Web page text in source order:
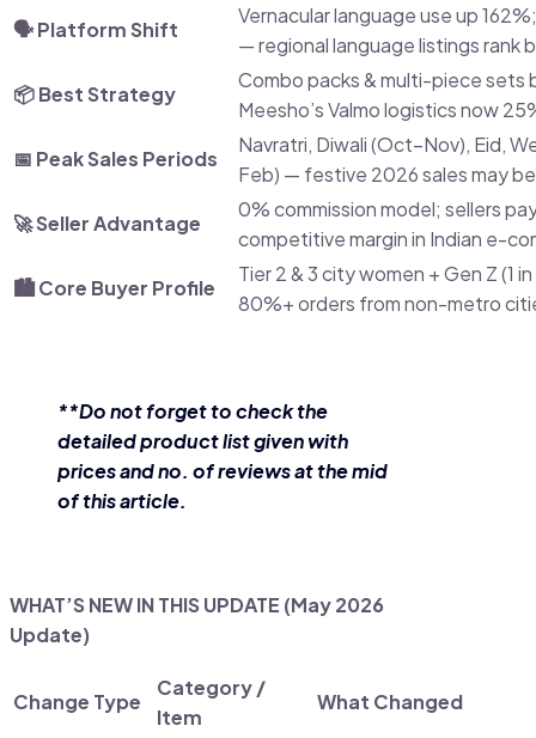
🗣️ Platform Shift
Vernacular language use up
— regional language listings rank
📦 Best Strategy
Combo packs & multi-piece sets
Meesho’s Valmo logistics now
📅 Peak Sales Periods
Navratri, Diwali (Oct–Nov), Eid,
Feb) — festive 2026 sales may
🚀 Seller Advantage
0% commission model; sellers
competitive margin in Indian e-
🏙️ Core Buyer Profile
Tier 2 & 3 city women + Gen Z (1
80%+ orders from non-metro
**Do not forget to check the
detailed product list given with
prices and no. of reviews at the mid
of this article.
WHAT’S NEW IN THIS UPDATE (May 2026
Update)
Change Type
Category /
Item
What Changed